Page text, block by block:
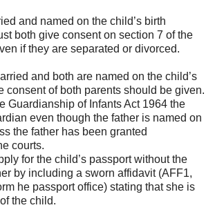
and named on the child’s birth
both give consent on section 7 of the
if they are separated or divorced.
and both are named on the child’s
consent of both parents should be given.
Guardianship of Infants Act 1964 the
even though the father is named on
the father has been granted
courts.
for the child’s passport without the
by including a sworn affidavit (AFF1,
he passport office) stating that she is
the child.